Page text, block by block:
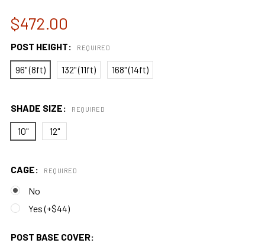
$472.00
POST HEIGHT: REQUIRED
96" (8ft) 132" (11ft) 168" (14ft)
SHADE SIZE: REQUIRED
10" 12"
CAGE: REQUIRED
No
Yes (+$44)
POST BASE COVER: